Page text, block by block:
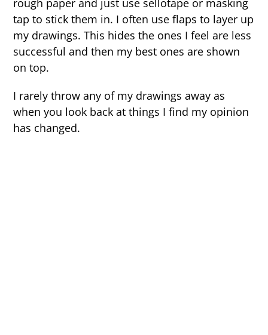
rough paper and just use sellotape or masking
tap to stick them in. I often use flaps to layer up
my drawings. This hides the ones I feel are less
successful and then my best ones are shown
on top.
I rarely throw any of my drawings away as
when you look back at things I find my opinion
has changed.